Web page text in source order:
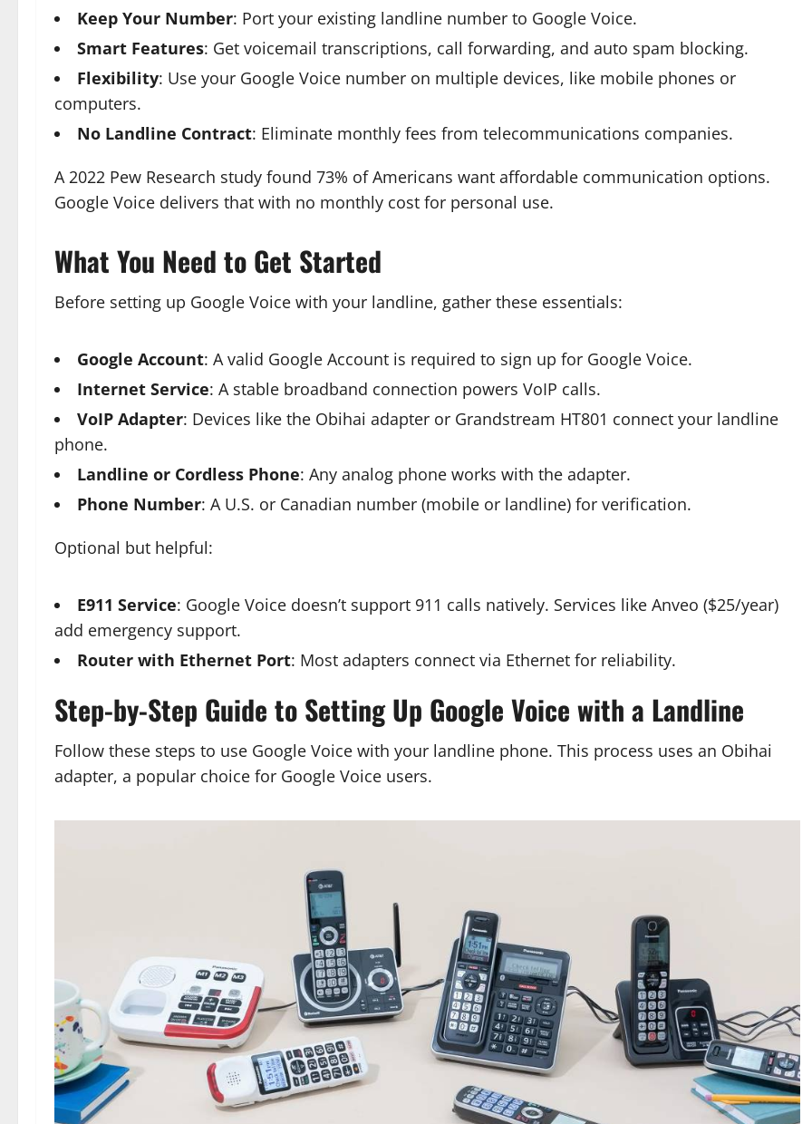
Keep Your Number: Port your existing landline number to Google Voice.
Smart Features: Get voicemail transcriptions, call forwarding, and auto spam blocking.
Flexibility: Use your Google Voice number on multiple devices, like mobile phones or
computers.
No Landline Contract: Eliminate monthly fees from telecommunications companies.
A 2022 Pew Research study found 73% of Americans want affordable communication options.
Google Voice delivers that with no monthly cost for personal use.
What You Need to Get Started
Before setting up Google Voice with your landline, gather these essentials:
Google Account: A valid Google Account is required to sign up for Google Voice.
Internet Service: A stable broadband connection powers VoIP calls.
VoIP Adapter: Devices like the Obihai adapter or Grandstream HT801 connect your landline
phone.
Landline or Cordless Phone: Any analog phone works with the adapter.
Phone Number: A U.S. or Canadian number (mobile or landline) for verification.
Optional but helpful:
E911 Service: Google Voice doesn’t support 911 calls natively. Services like Anveo ($25/year)
add emergency support.
Router with Ethernet Port: Most adapters connect via Ethernet for reliability.
Step-by-Step Guide to Setting Up Google Voice with a Landline
Follow these steps to use Google Voice with your landline phone. This process uses an Obihai
adapter, a popular choice for Google Voice users.